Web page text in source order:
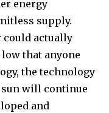
energy
supply.
actually
that anyone
the technology
will continue
and